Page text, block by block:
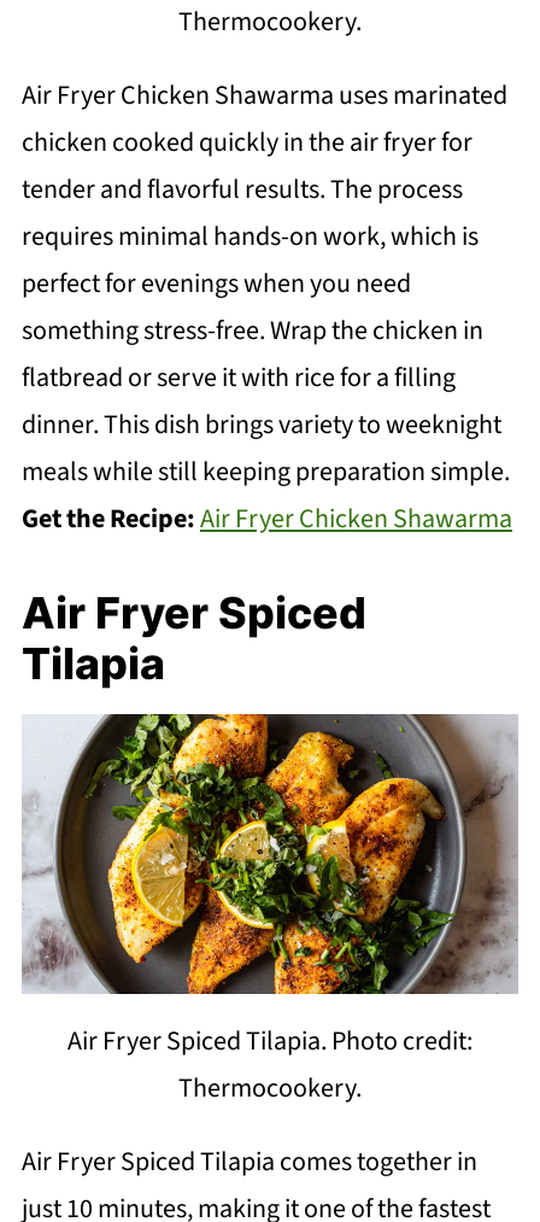
Thermocookery.
Air Fryer Chicken Shawarma uses marinated
chicken cooked quickly in the air fryer for
tender and flavorful results. The process
requires minimal hands-on work, which is
perfect for evenings when you need
something stress-free. Wrap the chicken in
flatbread or serve it with rice for a filling
dinner. This dish brings variety to weeknight
meals while still keeping preparation simple.
Get the Recipe:Air Fryer Chicken Shawarma
Air Fryer Spiced
Tilapia
Air Fryer Spiced Tilapia. Photo credit:
Thermocookery.
Air Fryer Spiced Tilapia comes together in
just 10 minutes, making it one of the fastest